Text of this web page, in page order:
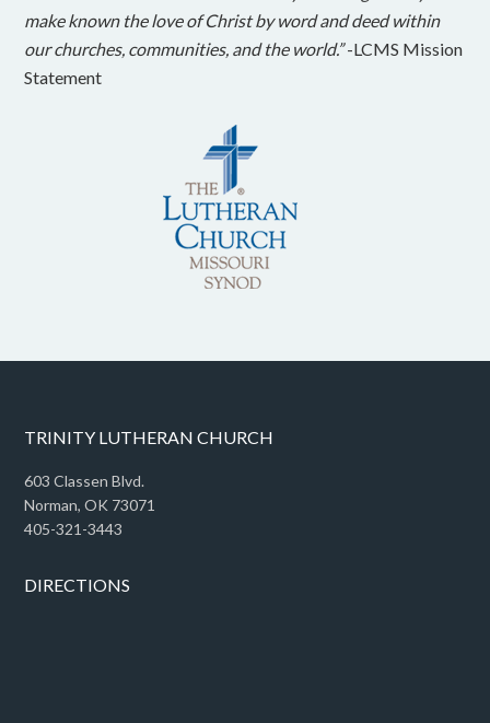
make known the love of Christ by word and deed within
our churches, communities, and the world.”-LCMS Mission
Statement
TRINITY LUTHERAN CHURCH
603 Classen Blvd.
Norman, OK 73071
405-321-3443
DIRECTIONS